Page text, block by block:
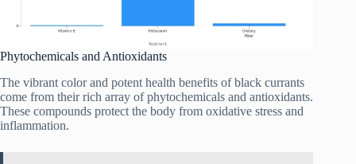
Phytochemicals and Antioxidants
The vibrant color and potent health benefits of black currants
come from their rich array of phytochemicals and antioxidants.
These compounds protect the body from oxidative stress and
inflammation.